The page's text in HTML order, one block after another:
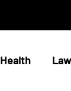
Health Law